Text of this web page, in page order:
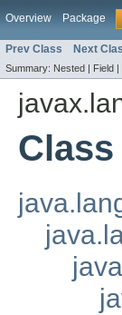
Overview Package
Prev Class Next
Summary: Nested | Field |